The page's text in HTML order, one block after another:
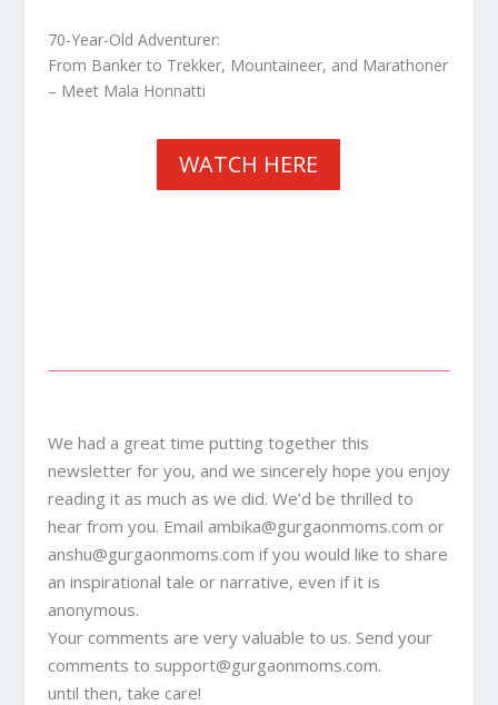
70-Year-Old Adventurer:
From Banker to Trekker, Mountaineer, and Marathoner
– Meet Mala Honnatti
WATCH HERE
We had a great time putting together this
newsletter for you, and we sincerely hope you enjoy
reading it as much as we did. We’d be thrilled to
hear from you. Email ambika@gurgaonmoms.com or
anshu@gurgaonmoms.com if you would like to share
an inspirational tale or narrative, even if it is
anonymous.
Your comments are very valuable to us. Send your
comments to support@gurgaonmoms.com.
until then, take care!